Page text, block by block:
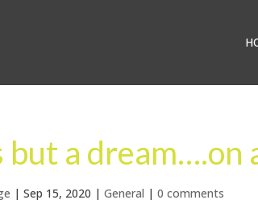
but a dream….on
|Sep 15, 2020 |General |0 comments